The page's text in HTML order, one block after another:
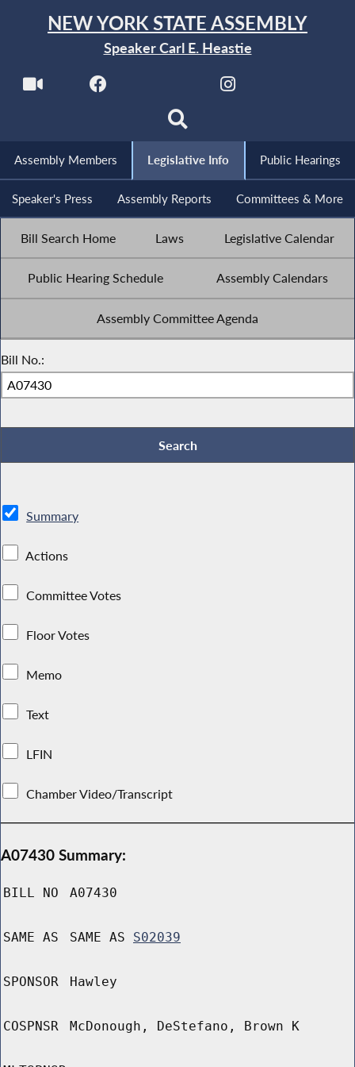
NEW YORK STATE ASSEMBLY
Speaker Carl E. Heastie
Assembly Members Legislative Info Public Hearings
Speaker's Press Assembly Reports Committees & More
Bill Search Home Laws Legislative Calendar
Public Hearing Schedule Assembly Calendars
Assembly Committee Agenda
Bill No.:
Summary
Actions
Committee Votes
Floor Votes
Memo
Text
LFIN
Chamber Video/Transcript
A07430 Summary:
BILL NO A07430
SAME AS SAME AS S02039
SPONSOR Hawley
COSPNSR McDonough, DeStefano, Brown K